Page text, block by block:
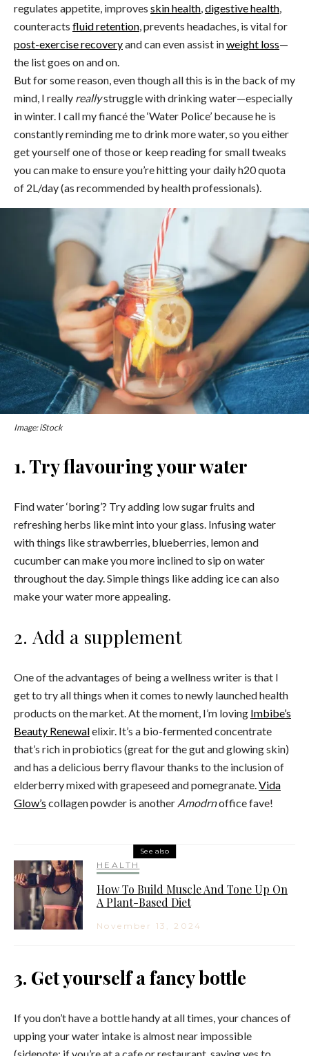
regulates appetite, improves skin health,digestive health,
counteracts fluid retention, prevents headaches, is vital for
post-exercise recoveryand can even assist inweight loss—
the list goes on and on.
But for some reason, even though all this is in the back of my
mind, I really reallystruggle with drinking water—especially
in winter. I call my fiancé the ‘Water Police’ because he is
constantly reminding me to drink more water, so you either
get yourself one of those or keep reading for small tweaks
you can make to ensure you’re hitting your daily h20 quota
of 2L/day (as recommended by health professionals).
Image: iStock
1. Try flavouring your water
Find water ‘boring’? Try adding low sugar fruits and
refreshing herbs like mint into your glass. Infusing water
with things like strawberries, blueberries, lemon and
cucumber can make you more inclined to sip on water
throughout the day. Simple things like adding ice can also
make your water more appealing.
2. Add a supplement
One of the advantages of being a wellness writer is that I
get to try all things when it comes to newly launched health
products on the market. At the moment, I’m loving Imbibe’s
Beauty Renewalelixir. It’s a bio-fermented concentrate
that’s rich in probiotics (great for the gut and glowing skin)
and has a delicious berry flavour thanks to the inclusion of
elderberry mixed with grapeseed and pomegranate. Vida
Glow’s collagen powder is another Amodrnoffice fave!
See also
HEALTH
How To Build Muscle And Tone Up On
A Plant-Based Diet
November 13, 2024
3. Get yourself a fancy bottle
If you don’t have a bottle handy at all times, your chances of
upping your water intake is almost near impossible
(sidenote: if you’re at a cafe or restaurant, saying yes to